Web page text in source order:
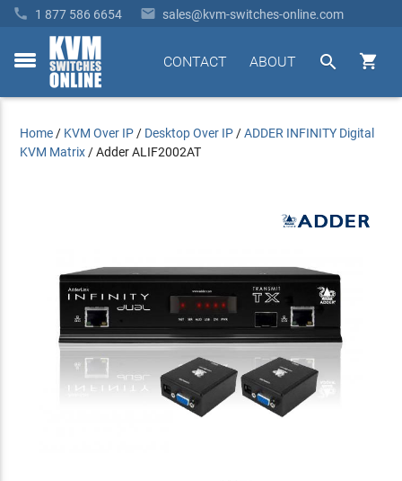
 1 877 586 6654  sales@kvm-switches-online.com
toggle


ABOUT
CONTACT
Home / KVM Over IP / Desktop Over IP /ADDER INFINITY Digital
KVM Matrix /Adder ALIF2002AT